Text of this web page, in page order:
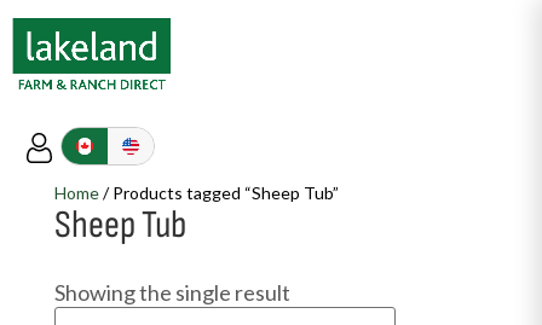
Home/ Products tagged “Sheep Tub”
Sheep Tub
Showing the single result